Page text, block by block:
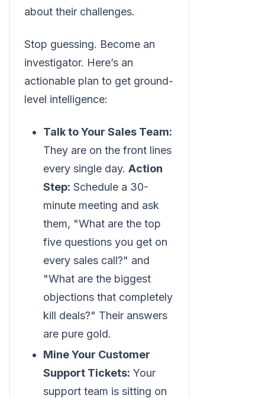
about their challenges.
Stop guessing. Become an
investigator. Here’s an
actionable plan to get ground-
level intelligence:
Talk to Your Sales Team:
They are on the front lines
every single day. Action
Step: Schedule a 30-
minute meeting and ask
them, "What are the top
five questions you get on
every sales call?" and
"What are the biggest
objections that completely
kill deals?" Their answers
are pure gold.
Mine Your Customer
Support Tickets: Your
support team is sitting on